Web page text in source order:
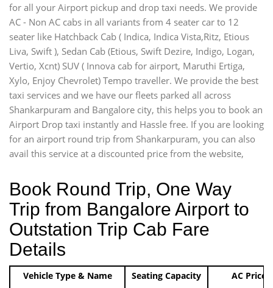
for all your Airport pickup and drop taxi needs. We provide
AC - Non AC cabs in all variants from 4 seater car to 12
seater like Hatchback Cab ( Indica, Indica Vista,Ritz, Etious
Liva, Swift ), Sedan Cab (Etious, Swift Dezire, Indigo, Logan,
Vertio, Xcnt) SUV ( Innova cab for airport, Maruthi Ertiga,
Xylo, Enjoy Chevrolet) Tempo traveller. We provide the best
taxi services and we have our fleets parked all across
Shankarpuram and Bangalore city, this helps you to book an
Airport Drop taxi instantly and Hassle free. If you are looking
for an airport round trip from Shankarpuram, you can also
avail this service at a discounted price from the website,
Book Round Trip, One Way
Trip from Bangalore Airport to
Outstation Trip Cab Fare
Details
Vehicle Type & Name Seating Capacity AC Price